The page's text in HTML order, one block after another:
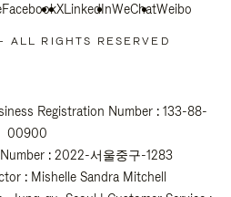
FacebookXLinkedInWeChatWeibo
RIGHTS RESERVED
Registration Number : 133-88-
00900
: 2022-서울중구-1283
: Mishelle Sandra Mitchell